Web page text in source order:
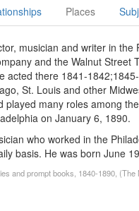
Places
musician and writer in
and the Walnut
acted there 1841-
St. Louis and other
many roles among
on January 6, 1890.
who worked in the
basis. He was born June
and prompt books, 1840-1890,